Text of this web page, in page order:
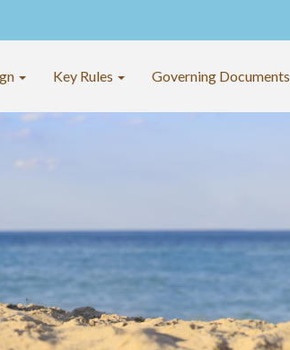
Key Rules Governing Documents